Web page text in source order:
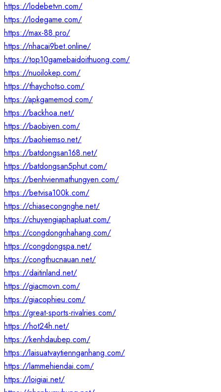
https://lodebetvn.com/
https://lodegame.com/
https://max-88.pro/
https://nhacai9bet.online/
https://top10gamebaidoithuong.com/
https://nuoilokep.com/
https://thaychotso.com/
https://apkgamemod.com/
https://backhoa.net/
https://baobiyen.com/
https://baohiemso.net/
https://batdongsan168.net/
https://batdongsan5phut.com/
https://benhvienmathungyen.com/
https://betvisa100k.com/
https://chiasecongnghe.net/
https://chuyengiaphapluat.com/
https://congdongnhahang.com/
https://congdongspa.net/
https://congthucnauan.net/
https://daitinland.net/
https://giacmovn.com/
https://giacophieu.com/
https://great-sports-rivalries.com/
https://hot24h.net/
https://kenhdaubep.com/
https://laisuatvaytiennganhang.com/
https://lammehiendai.com/
https://loigiai.net/